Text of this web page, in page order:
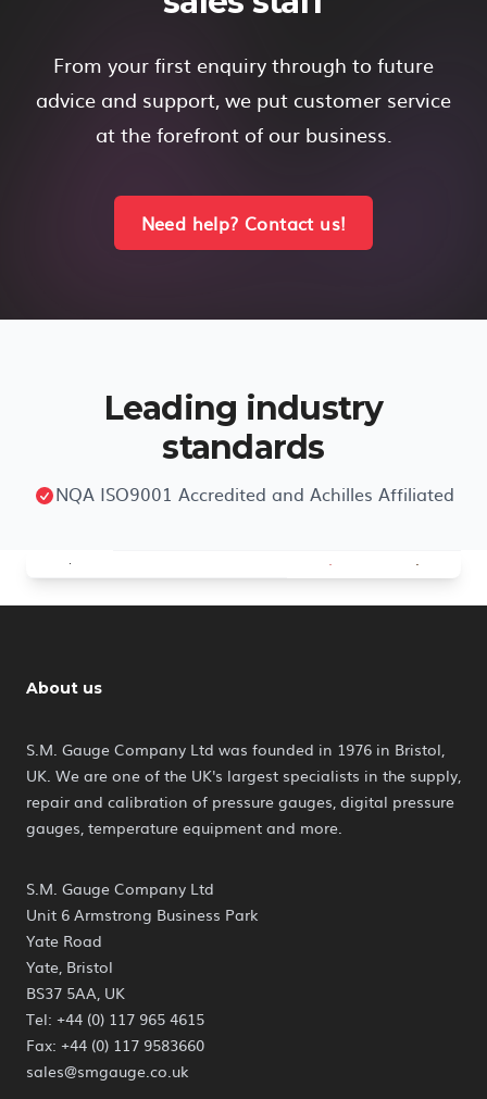
From your first enquiry through to future
advice and support, we put customer service
at the forefront of our business.
Need help? Contact us!
Leading industry
standards
NQA ISO9001 Accredited and Achilles Affiliated
About us
S.M. Gauge Company Ltd was founded in 1976 in Bristol,
UK. We are one of the UK's largest specialists in the supply,
repair and calibration of pressure gauges, digital pressure
gauges, temperature equipment and more.
S.M. Gauge Company Ltd
Unit 6 Armstrong Business Park
Yate Road
Yate, Bristol
BS37 5AA, UK
Tel: +44 (0) 117 965 4615
Fax: +44 (0) 117 9583660
sales@smgauge.co.uk